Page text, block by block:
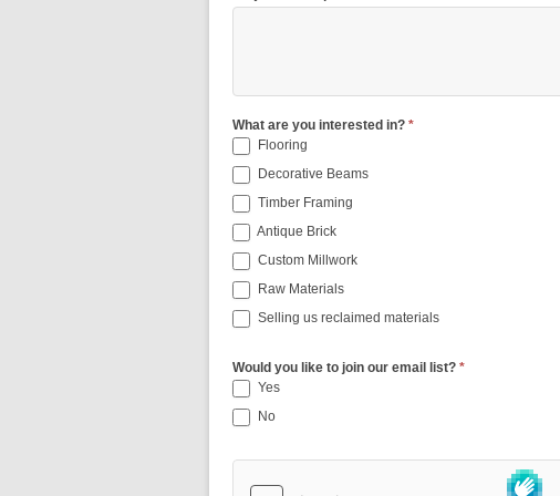
What are you interested in? *
Flooring
Decorative Beams
Timber Framing
Antique Brick
Custom Millwork
Raw Materials
Selling us reclaimed materials
Would you like to join our email list? *
Yes
No